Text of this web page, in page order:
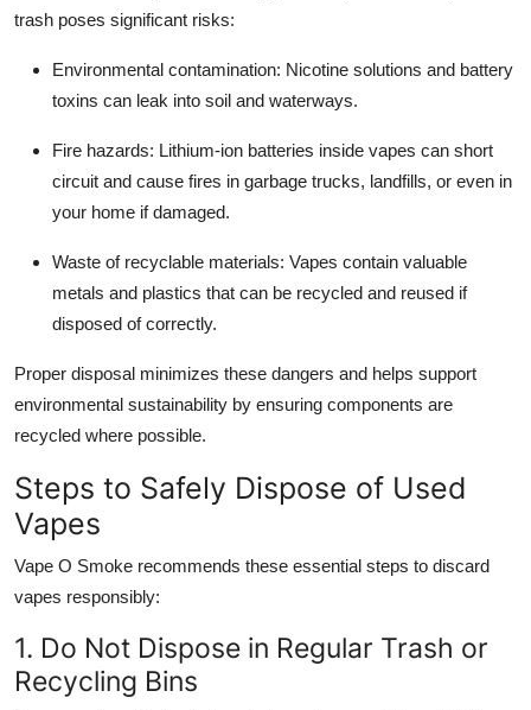
How To
trash poses significant risks:
Environmental contamination: Nicotine solutions and battery
toxins can leak into soil and waterways.
Fire hazards: Lithium-ion batteries inside vapes can short
circuit and cause fires in garbage trucks, landfills, or even in
your home if damaged.
Waste of recyclable materials: Vapes contain valuable
metals and plastics that can be recycled and reused if
disposed of correctly.
Proper disposal minimizes these dangers and helps support
environmental sustainability by ensuring components are
recycled where possible.
Steps to Safely Dispose of Used
Vapes
Vape O Smoke recommends these essential steps to discard
vapes responsibly:
1. Do Not Dispose in Regular Trash or
Recycling Bins